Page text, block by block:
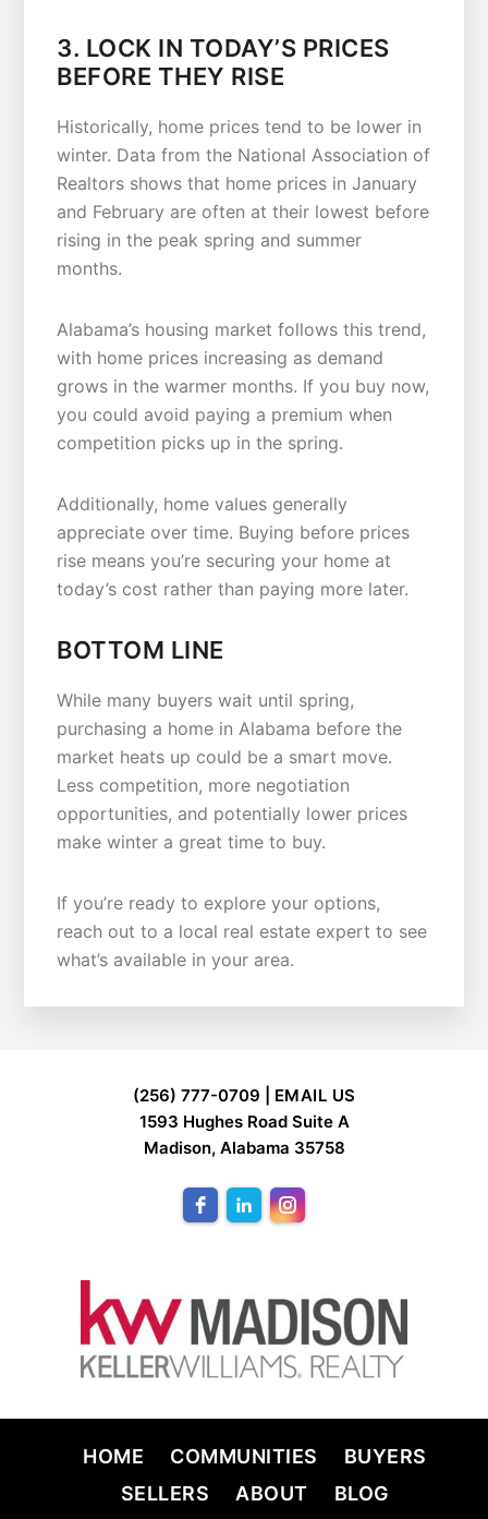
3. LOCK IN TODAY’S PRICES
BEFORE THEY RISE
Historically, home prices tend to be lower in
winter. Data from the National Association of
Realtors shows that home prices in January
and February are often at their lowest before
rising in the peak spring and summer
months.
Alabama’s housing market follows this trend,
with home prices increasing as demand
grows in the warmer months. If you buy now,
you could avoid paying a premium when
competition picks up in the spring.
Additionally, home values generally
appreciate over time. Buying before prices
rise means you’re securing your home at
today’s cost rather than paying more later.
BOTTOM LINE
While many buyers wait until spring,
purchasing a home in Alabama before the
market heats up could be a smart move.
Less competition, more negotiation
opportunities, and potentially lower prices
make winter a great time to buy.
If you’re ready to explore your options,
reach out to a local real estate expert to see
what’s available in your area.
HOME COMMUNITIES
BUYERS
SELLERS
ABOUT BLOG
(256) 777-0709 | EMAIL US
1593 Hughes Road Suite A
Madison, Alabama 35758